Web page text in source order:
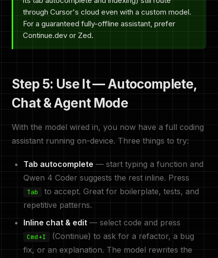
through Cursor's cloud even with a custom model.
For a guaranteed fully-offline assistant, prefer
Continue.dev or Zed.
Step 5: Use It — Autocomplete,
Chat & Agent Mode
With the model wired in, you now have a full coding
assistant running on-device. Three things to try:
Tab autocomplete — start typing a function and
Qwen 4 Coder suggests the rest inline. Press
Tab
to accept. Great for boilerplate, tests, and
repetitive patterns.
Inline chat & edit — select code and press
Cmd+I
(Continue) to ask for a refactor, a bug
fix, or an explanation. The model rewrites the